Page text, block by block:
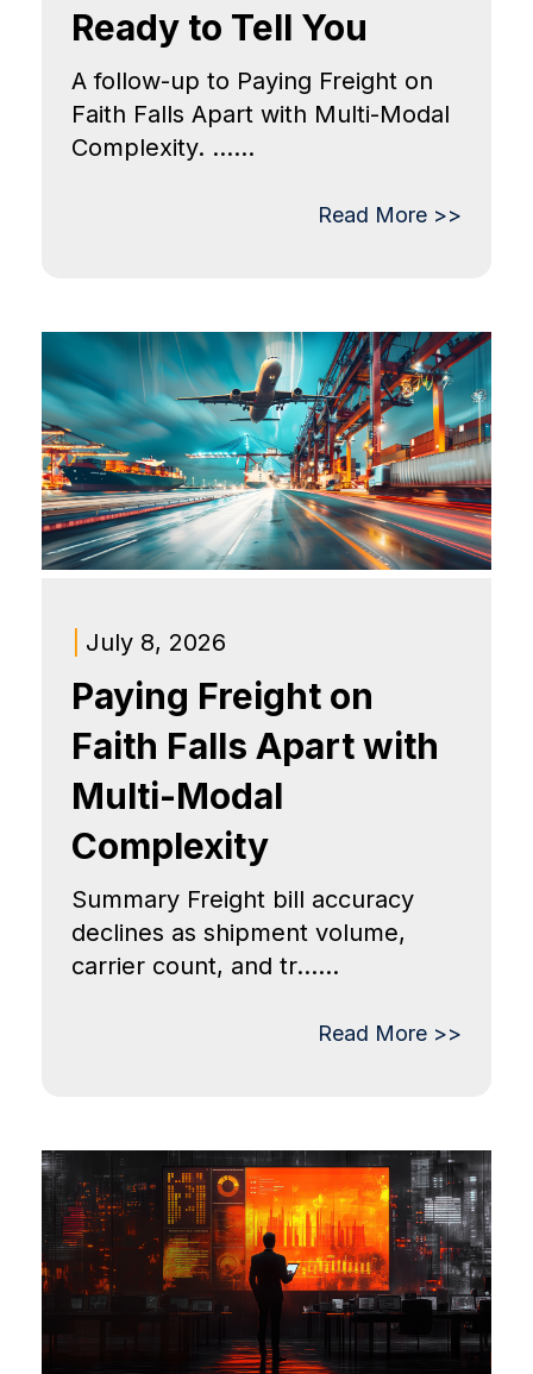
Ready to Tell You
A follow-up to Paying Freight on
Faith Falls Apart with Multi-Modal
Complexity. ......
Read More >>
July 8, 2026
Paying Freight on
Faith Falls Apart with
Multi-Modal
Complexity
Summary Freight bill accuracy
declines as shipment volume,
carrier count, and tr......
Read More >>